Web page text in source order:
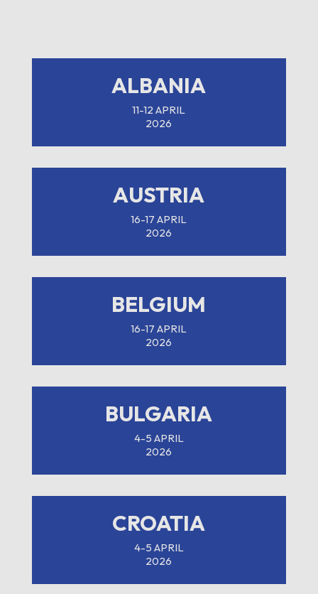
ALBANIA
11-12 APRIL
2026
AUSTRIA
16-17 APRIL
2026
BELGIUM
16-17 APRIL
2026
BULGARIA
4-5 APRIL
2026
CROATIA
4-5 APRIL
2026